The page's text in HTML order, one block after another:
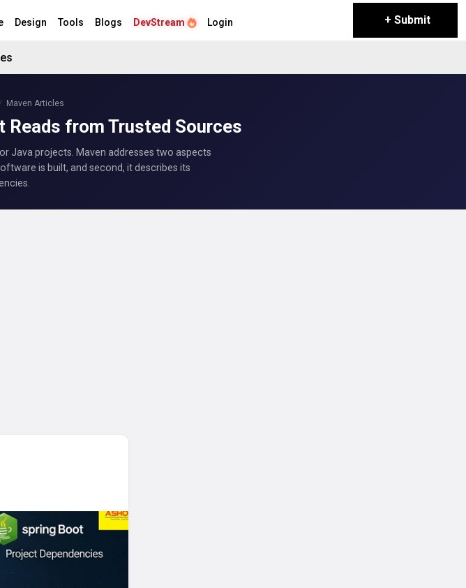
Design Tools Blogs DevStream Login + Submit
Maven Articles
from Trusted Sources
Java projects. Maven addresses two aspects
is built, and second, it describes its